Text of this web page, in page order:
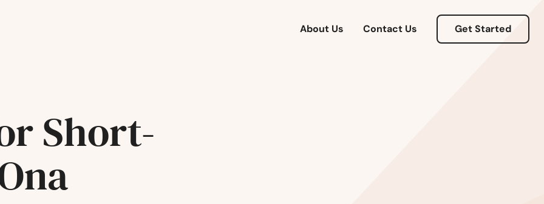
About Us Contact Us Get Started
Short-